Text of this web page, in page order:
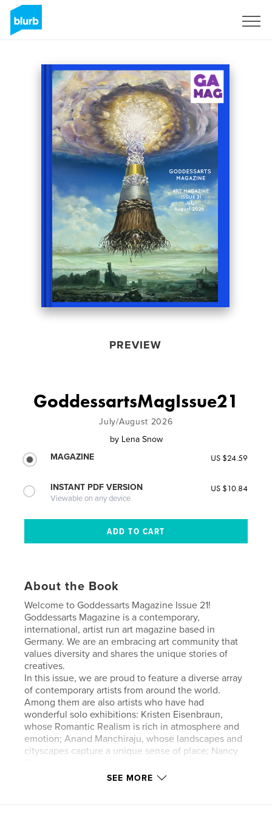
PREVIEW
GoddessartsMagIssue21
July/August 2026
by Lena Snow
MAGAZINE
US $24.59
INSTANT PDF VERSION
Viewable on any device
US $10.84
About the Book
Welcome to Goddessarts Magazine Issue 21!
Goddessarts Magazine is a contemporary,
international, artist run art magazine based in
Germany. We are an embracing art community that
values diversity and shares the unique stories of
creatives.
In this issue, we are proud to feature a diverse array
of contemporary artists from around the world.
Among them are also artists who have had
wonderful solo exhibitions: Kristen Eisenbraun,
whose Romantic Realism is rich in atmosphere and
emotion; Anand Manchiraju, whose landscapes and
cityscapes capture a unique sense of place; Nancy
powerful visual narratives; and Nara Ziyou, whose
SEE MORE